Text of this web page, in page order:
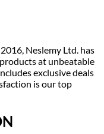
Neslemy Ltd. has
at unbeatable
exclusive deals
is our top